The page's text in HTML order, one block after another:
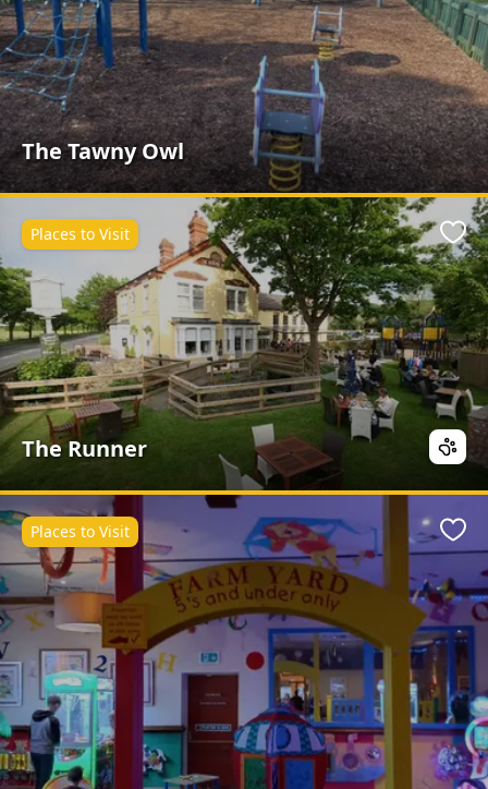
The Tawny Owl
The Runner
Places to Visit
Places to Visit